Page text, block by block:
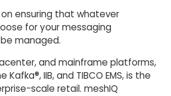
ensuring that whatever
for your messaging
managed.
and mainframe platforms,
Kafka®, IIB, and TIBCO EMS, is the
scale retail. meshIQ